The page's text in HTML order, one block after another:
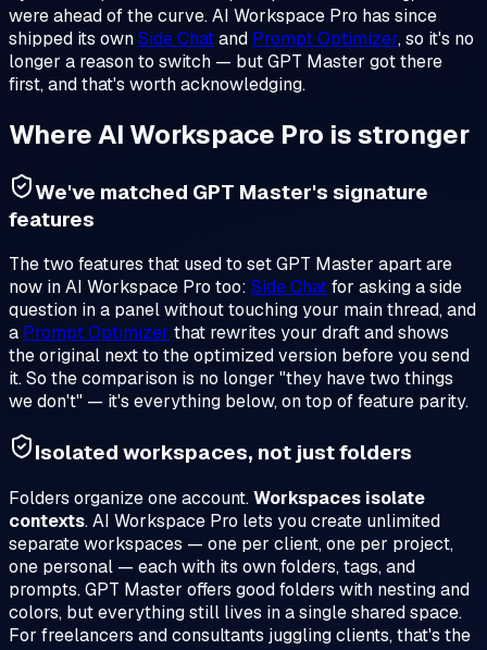
were ahead of the curve. AI Workspace Pro has since
shipped its ownSide Chatand Prompt Optimizer, so it's no
longer a reason to switch — but GPT Master got there
first, and that's worth acknowledging.
Where AI Workspace Pro is stronger
We've matched GPT Master's signature
features
The two features that used to set GPT Master apart are
now in AI Workspace Pro too: Side Chatfor asking a side
question in a panel without touching your main thread, and
a Prompt Optimizer that rewrites your draft and shows
the original next to the optimized version before you send
it. So the comparison is no longer "they have two things
we don't" — it's everything below, on top of feature parity.
Isolated workspaces, not just folders
Folders organize one account.Workspaces isolate
contexts. AI Workspace Pro lets you create unlimited
separate workspaces — one per client, one per project,
one personal — each with its own folders, tags, and
prompts. GPT Master offers good folders with nesting and
colors, but everything still lives in a single shared space.
For freelancers and consultants juggling clients, that's the